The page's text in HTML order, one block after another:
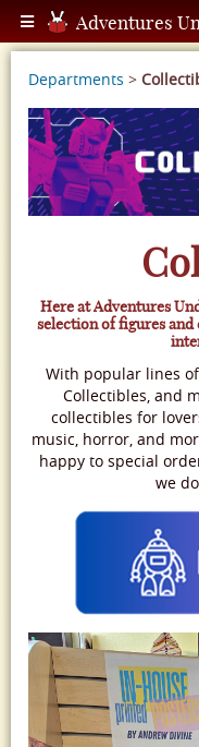
Adventures
Departments >
Here at Adventures
selection of figures
With popular lines
Collectibles, and
collectibles for
music, horror, and
happy to special
we